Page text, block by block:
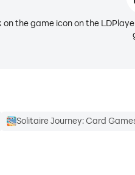
on the game icon on the
Solitaire Journey: Card